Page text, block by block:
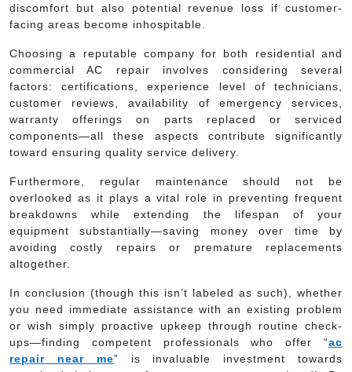
discomfort but also potential revenue loss if customer-
facing areas become inhospitable.
Choosing a reputable company for both residential and
commercial AC repair involves considering several
factors: certifications, experience level of technicians,
customer reviews, availability of emergency services,
warranty offerings on parts replaced or serviced
components—all these aspects contribute significantly
toward ensuring quality service delivery.
Furthermore, regular maintenance should not be
overlooked as it plays a vital role in preventing frequent
breakdowns while extending the lifespan of your
equipment substantially—saving money over time by
avoiding costly repairs or premature replacements
altogether.
In conclusion (though this isn’t labeled as such), whether
you need immediate assistance with an existing problem
or wish simply proactive upkeep through routine check-
ups—finding competent professionals who offer “ac
repair near me” is invaluable investment towards